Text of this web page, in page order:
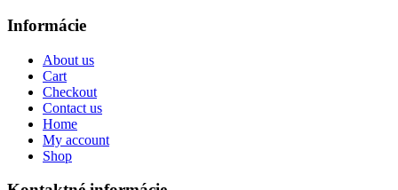
Informácie
About us
Cart
Checkout
Contact us
Home
My account
Shop